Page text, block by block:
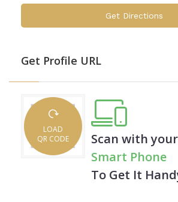
Get Directions
Get Profile URL
LOAD
QR CODE
Scan with your
Smart Phone
To Get It